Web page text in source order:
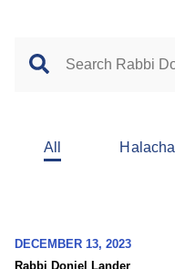
All Halacha
DECEMBER 13, 2023
Rabbi Doniel Lander